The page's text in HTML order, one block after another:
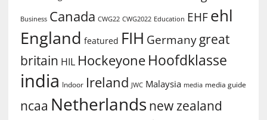
Business Canada CWG22 CWG2022 Education EHF ehl
England featured FIH Germany great
britain HIL Hockeyone Hoofdklasse
india Indoor Ireland JWC Malaysia media media guide
ncaa Netherlands new zealand